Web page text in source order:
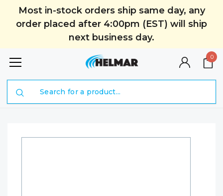
Most in-stock orders ship same day, any
order placed after 4:00pm (EST) will ship
next business day.
0